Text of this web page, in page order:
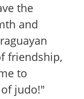
the
and
friendship,
to
judo!"